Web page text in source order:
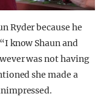
Ryder because he
know Shaun and
was not having
she made a